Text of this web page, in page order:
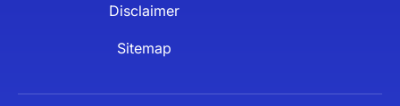
Disclaimer
Sitemap